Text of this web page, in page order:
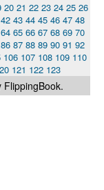
20 21 22 23 24 25 26
42 43 44 45 46 47 48
64 65 66 67 68 69 70
86 87 88 89 90 91 92
106 107 108 109 110
121 122 123
FlippingBook.